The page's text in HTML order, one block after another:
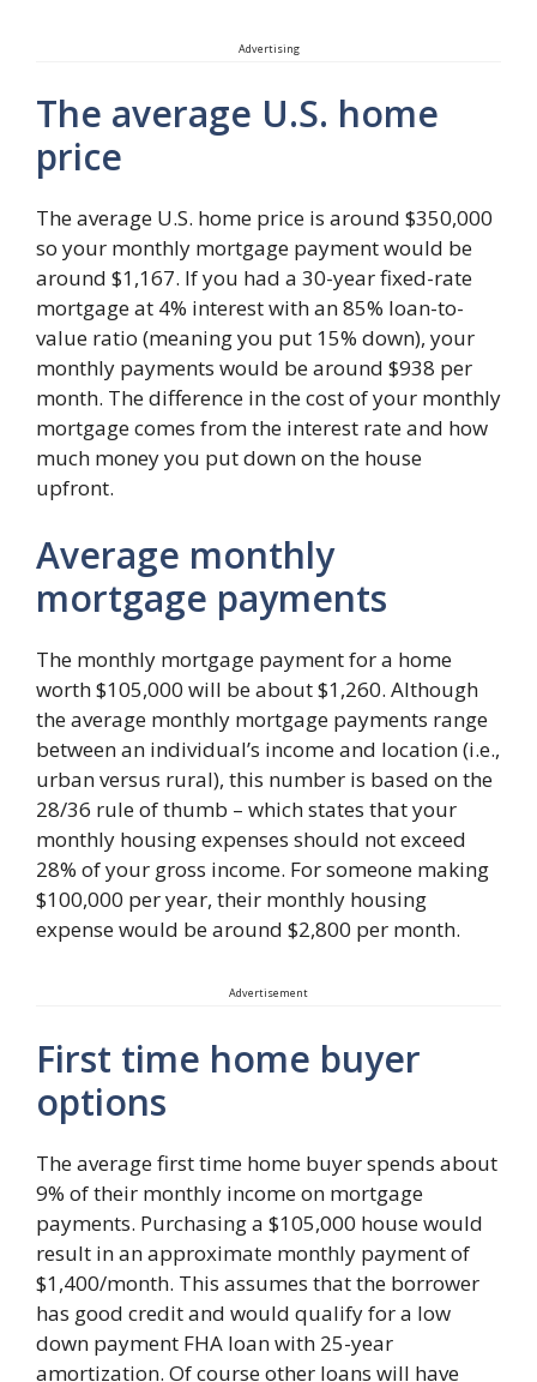
Advertising
The average U.S. home
price
The average U.S. home price is around $350,000
so your monthly mortgage payment would be
around $1,167. If you had a 30-year fixed-rate
mortgage at 4% interest with an 85% loan-to-
value ratio (meaning you put 15% down), your
monthly payments would be around $938 per
month. The difference in the cost of your monthly
mortgage comes from the interest rate and how
much money you put down on the house
upfront.
Average monthly
mortgage payments
The monthly mortgage payment for a home
worth $105,000 will be about $1,260. Although
the average monthly mortgage payments range
between an individual’s income and location (i.e.,
urban versus rural), this number is based on the
28/36 rule of thumb – which states that your
monthly housing expenses should not exceed
28% of your gross income. For someone making
$100,000 per year, their monthly housing
expense would be around $2,800 per month.
Advertisement
First time home buyer
options
The average first time home buyer spends about
9% of their monthly income on mortgage
payments. Purchasing a $105,000 house would
result in an approximate monthly payment of
$1,400/month. This assumes that the borrower
has good credit and would qualify for a low
down payment FHA loan with 25-year
amortization. Of course other loans will have